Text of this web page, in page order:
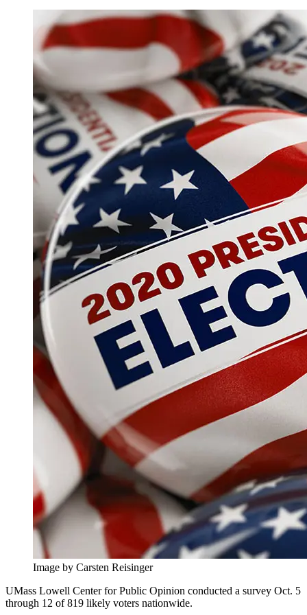
Image by Carsten Reisinger
UMass Lowell Center for Public Opinion conducted a survey Oct. 5
through 12 of 819 likely voters nationwide.